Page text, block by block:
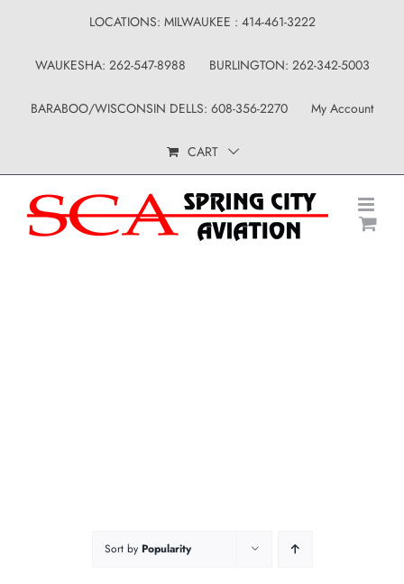
content
LOCATIONS: MILWAUKEE : 414-461-3222
WAUKESHA: 262-547-8988 BURLINGTON: 262-342-5003
BARABOO/WISCONSIN DELLS: 608-356-2270 My Account
CART
Sort by Popularity